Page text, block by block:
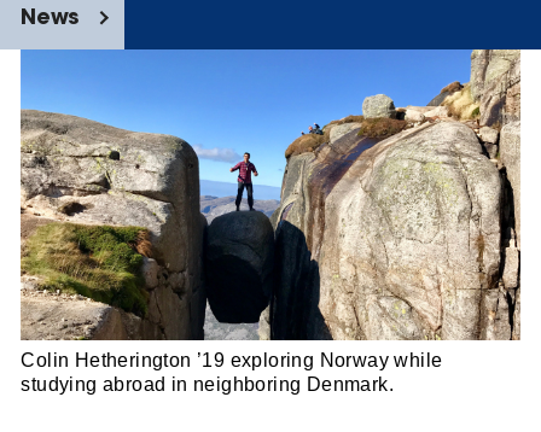
News
Colin Hetherington ’19 exploring Norway while
studying abroad in neighboring Denmark.